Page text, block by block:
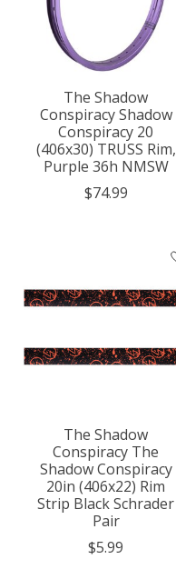
The Shadow
Conspiracy Shadow
Conspiracy 20
(406x30) TRUSS Rim,
Purple 36h NMSW
$74.99
The Shadow
Conspiracy The
Shadow Conspiracy
20in (406x22) Rim
Strip Black Schrader
Pair
$5.99